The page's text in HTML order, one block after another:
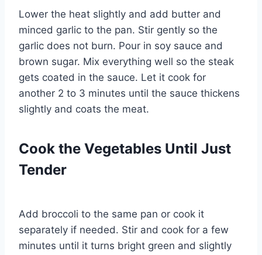
Lower the heat slightly and add butter and
minced garlic to the pan. Stir gently so the
garlic does not burn. Pour in soy sauce and
brown sugar. Mix everything well so the steak
gets coated in the sauce. Let it cook for
another 2 to 3 minutes until the sauce thickens
slightly and coats the meat.
Cook the Vegetables Until Just
Tender
Add broccoli to the same pan or cook it
separately if needed. Stir and cook for a few
minutes until it turns bright green and slightly